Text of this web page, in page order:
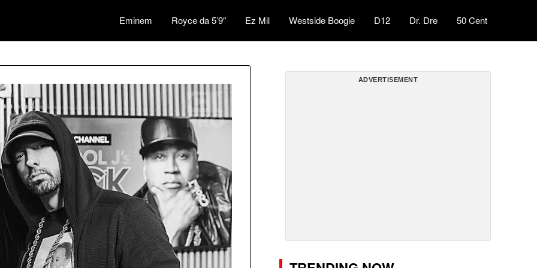
Eminem Royce da 5’9″ Ez Mil Westside Boogie D12 Dr. Dre 50 Cent
ADVERTISEMENT